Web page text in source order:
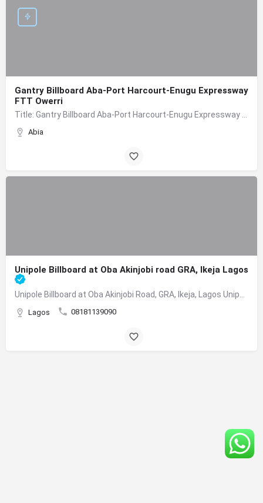
Gantry Billboard Aba-Port Harcourt-Enugu Expressway
FTT Owerri
Abia
Unipole Billboard at Oba Akinjobi road GRA, Ikeja Lagos
Lagos 08181139090